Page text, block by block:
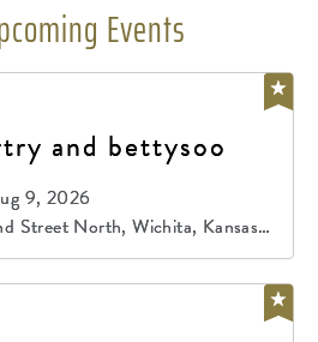
Events
and bettysoo
9, 2026
Street North, Wichita, Kansas,